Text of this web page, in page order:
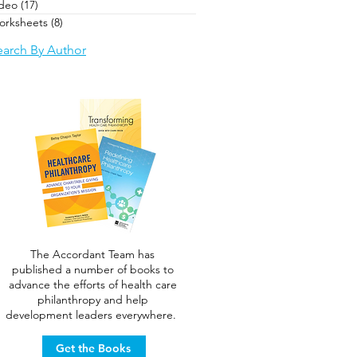
(17)
(8)
By Author
The Accordant Team has
published a number of books to
advance the efforts of health care
philanthropy and help
development leaders everywhere.
Get the Books